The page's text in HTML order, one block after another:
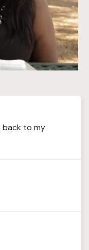
back to my